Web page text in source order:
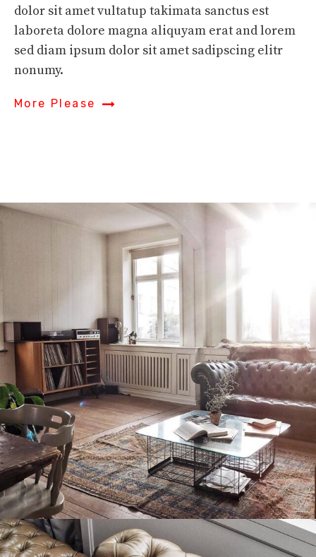
dolor sit amet vultatup takimata sanctus est
laboreta dolore magna aliquyam erat and lorem
sed diam ipsum dolor sit amet sadipscing elitr
nonumy.
More Please